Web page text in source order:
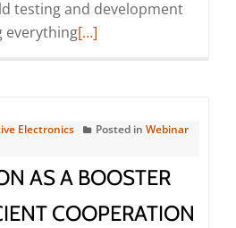
testing and development
everythingRead
|
OBD
cases
[…]
Electronics Posted in Webinar
AS A BOOSTER
COOPERATION